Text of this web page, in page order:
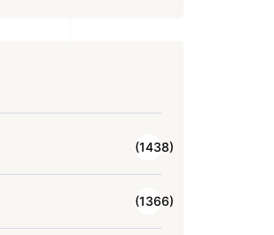
(1438)
(1366)